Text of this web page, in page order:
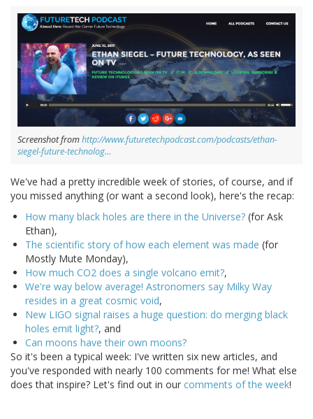
Screenshot fromhttp://www.futuretechpodcast.com/podcasts/ethan-
siegel-future-technolog…
We've had a pretty incredible week of stories, of course, and if
you missed anything (or want a second look), here's the recap:
How many black holes are there in the Universe? (for Ask
Ethan),
The scientific story of how each element was made (for
Mostly Mute Monday),
How much CO2 does a single volcano emit?,
We're way below average! Astronomers say Milky Way
resides in a great cosmic void,
New LIGO signal raises a huge question: do merging black
holes emit light?, and
Can moons have their own moons?
So it's been a typical week: I've written six new articles, and
you've responded with nearly 100 comments for me! What else
does that inspire? Let's find out in our comments of the week!